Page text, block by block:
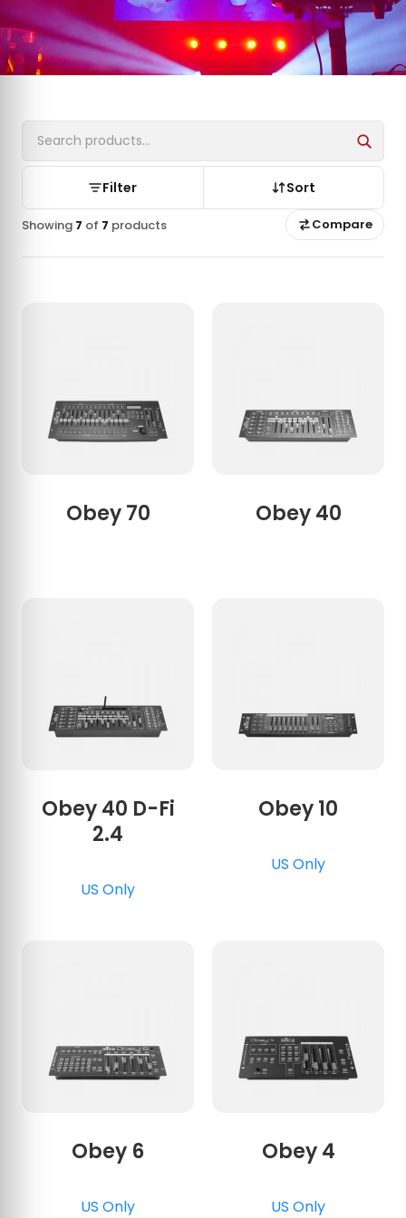
Filter Sort
Showing 7 of 7 products Compare
Obey 70 Obey 40
Obey 40 D-Fi
2.4
US Only
Obey 10
US Only
Obey 6
US Only
Obey 4
US Only